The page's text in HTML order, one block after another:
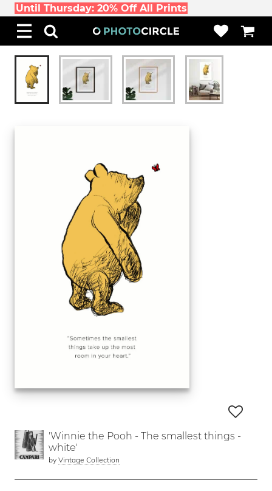
Until Thursday: 20% Off All Prints
'Winnie the Pooh - The smallest things -
white'
by Vintage Collection